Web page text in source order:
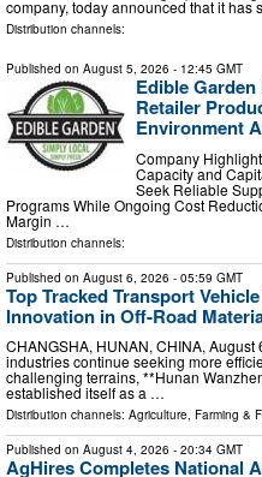
company, today announced that it has
Distribution channels:
Published on August 5, 2026 - 12:45 GMT
Edible
Retailer
Environment
Company
Capacity and
Seek Reliable
Programs While Ongoing Cost
Margin …
Distribution channels:
Published on August 6, 2026 - 05:59 GMT
Top Tracked Transport
Innovation in Off-Road
CHANGSHA, HUNAN, CHINA,
industries continue seeking more
challenging terrains, **Hunan
established itself as a …
Distribution channels: Agriculture, Farming &
Published on August 4, 2026 - 20:34 GMT
AgHires Completes National